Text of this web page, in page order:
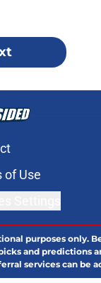
of Use
purposes only.
and predictions
services can be